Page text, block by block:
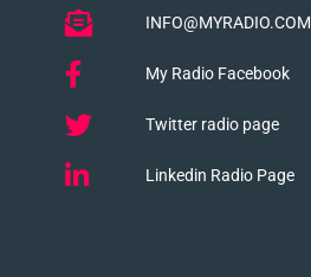
INFO@MYRADIO.COM
My Radio Facebook
Twitter radio page
Linkedin Radio Page